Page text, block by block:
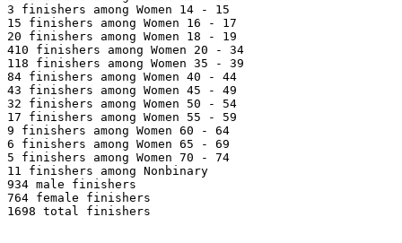
3 finishers among Women 14 - 15
15 finishers among Women 16 - 17
20 finishers among Women 18 - 19
410 finishers among Women 20 - 34
118 finishers among Women 35 - 39
84 finishers among Women 40 - 44
43 finishers among Women 45 - 49
32 finishers among Women 50 - 54
17 finishers among Women 55 - 59
9 finishers among Women 60 - 64
6 finishers among Women 65 - 69
5 finishers among Women 70 - 74
11 finishers among Nonbinary
934 male finishers
764 female finishers
1698 total finishers